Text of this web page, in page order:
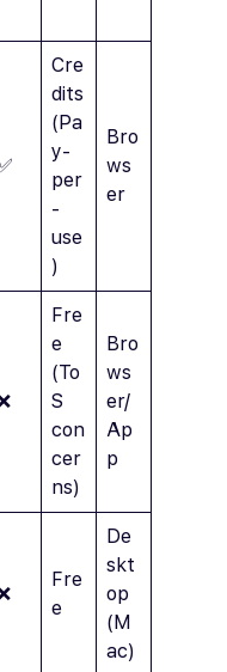
Cre
dits
(Pa
y-
per
-
use
)
Bro
ws
er
Fre
e
(To
S
con
cer
ns)
Bro
ws
er/
Ap
p
Fre
e
De
skt
op
(M
ac)